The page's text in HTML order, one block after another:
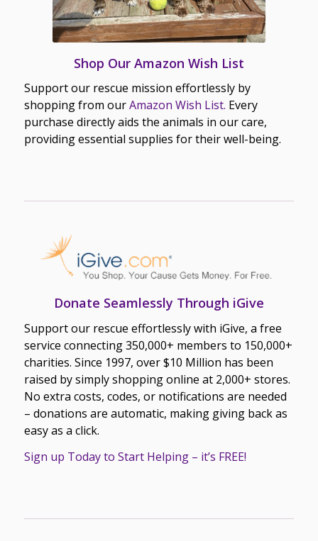
Shop Our Amazon Wish List
Support our rescue mission effortlessly by
shopping from ourAmazon Wish List. Every
purchase directly aids the animals in our care,
providing essential supplies for their well-being.
Donate Seamlessly Through iGive
Support our rescue effortlessly with iGive, a free
service connecting 350,000+ members to 150,000+
charities. Since 1997, over $10 Million has been
raised by simply shopping online at 2,000+ stores.
No extra costs, codes, or notifications are needed
– donations are automatic, making giving back as
easy as a click.
Sign up Today to Start Helping – it’s FREE!